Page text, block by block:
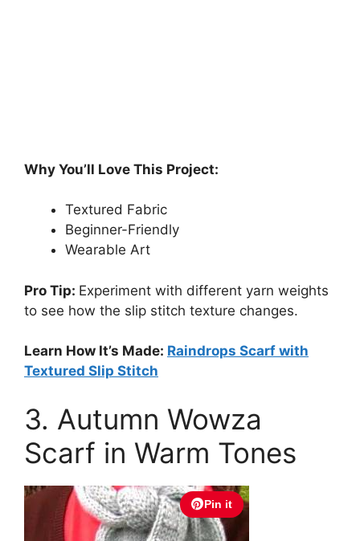
Why You’ll Love This Project:
Textured Fabric
Beginner-Friendly
Wearable Art
Pro Tip: Experiment with different yarn weights
to see how the slip stitch texture changes.
Learn How It’s Made: Raindrops Scarf with
Textured Slip Stitch
3. Autumn Wowza
Scarf in Warm Tones
Pin it